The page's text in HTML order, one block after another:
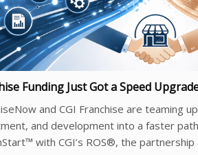
Funding Just Got a Speed
and CGI Franchise are teaming
and development into a faster
with CGI’s ROS®, the